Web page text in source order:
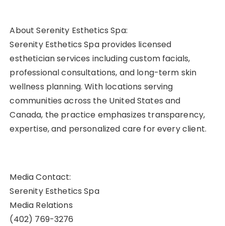
About Serenity Esthetics Spa:
Serenity Esthetics Spa provides licensed
esthetician services including custom facials,
professional consultations, and long-term skin
wellness planning. With locations serving
communities across the United States and
Canada, the practice emphasizes transparency,
expertise, and personalized care for every client.
Media Contact:
Serenity Esthetics Spa
Media Relations
(402) 769-3276